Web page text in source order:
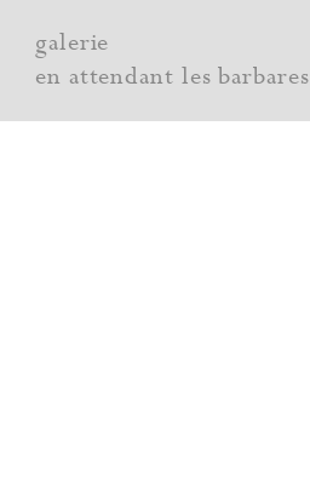
content
galerie
en attendant les barbares